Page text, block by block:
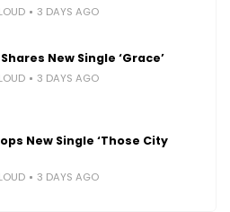
3 DAYS AGO
New Single ‘Grace’
3 DAYS AGO
New Single ‘Those City
3 DAYS AGO